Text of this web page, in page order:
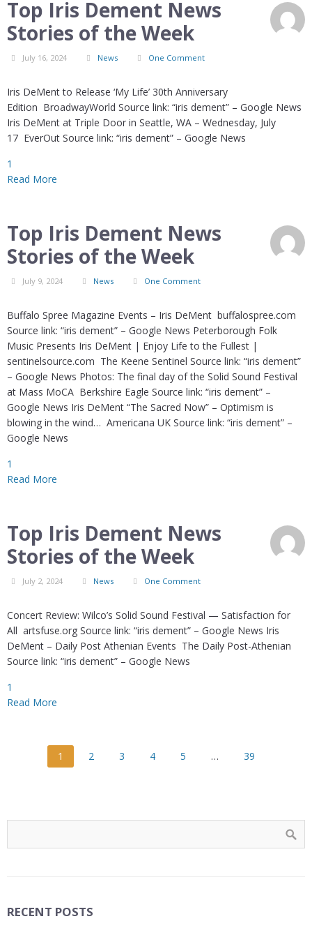
Top Iris Dement News
Stories of the Week
July 16, 2024 News One Comment
Iris DeMent to Release ‘My Life’ 30th Anniversary
Edition BroadwayWorld Source link: “iris dement” – Google News
Iris DeMent at Triple Door in Seattle, WA – Wednesday, July
17 EverOut Source link: “iris dement” – Google News
1
Read More
Top Iris Dement News
Stories of the Week
July 9, 2024 News One Comment
Buffalo Spree Magazine Events – Iris DeMent buffalospree.com
Source link: “iris dement” – Google News Peterborough Folk
Music Presents Iris DeMent | Enjoy Life to the Fullest |
sentinelsource.com The Keene Sentinel Source link: “iris dement”
– Google News Photos: The final day of the Solid Sound Festival
at Mass MoCA Berkshire Eagle Source link: “iris dement” –
Google News Iris DeMent “The Sacred Now” – Optimism is
blowing in the wind… Americana UK Source link: “iris dement” –
Google News
1
Read More
Top Iris Dement News
Stories of the Week
July 2, 2024 News One Comment
Concert Review: Wilco’s Solid Sound Festival — Satisfaction for
All artsfuse.org Source link: “iris dement” – Google News Iris
DeMent – Daily Post Athenian Events The Daily Post-Athenian
Source link: “iris dement” – Google News
1
Read More
1 2 3 4 5 … 39
RECENT POSTS